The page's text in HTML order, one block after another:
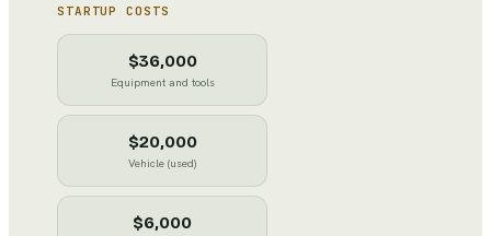
STARTUP COSTS
$36,000
Equipment and tools
$20,000
Vehicle (used)
$6,000